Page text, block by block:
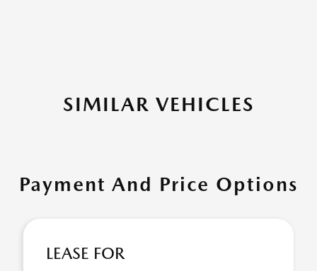
SIMILAR VEHICLES
Payment And Price Options
LEASE FOR